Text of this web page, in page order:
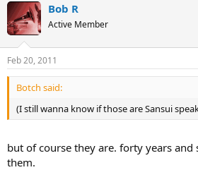
Bob R
Active Member
Feb 20, 2011
Botch said:
(I still wanna know if those are Sansui
but of course they are. forty years and
them.